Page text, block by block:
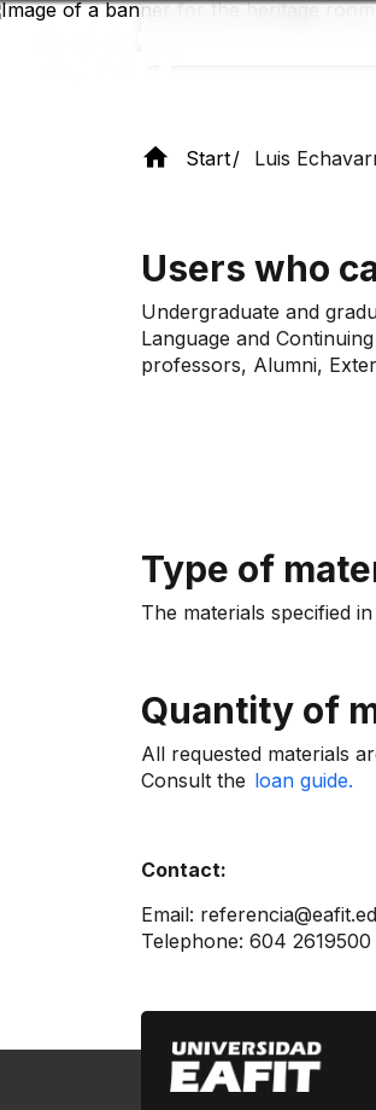
Skip
Start Luis
Users who
Undergraduate and
Language and
professors, Alumni,
Type of
The materials specified
Quantity of
All requested materials
Consult the loan guide.
Contact:
Email:
Telephone: 604